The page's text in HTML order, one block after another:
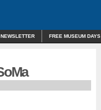
NEWSLETTER FREE MUSEUM DAYS